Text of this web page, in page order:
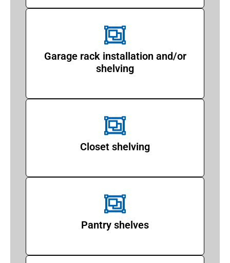
Garage rack installation and/or
shelving
Closet shelving
Pantry shelves